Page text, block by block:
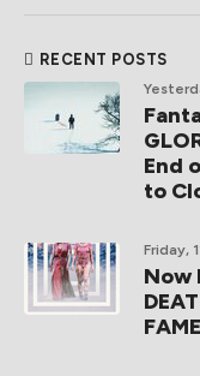
RECENT POSTS
End
to
Friday,
Now
FAME